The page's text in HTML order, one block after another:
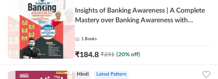
Insights of Banking Awareness | A Complete
Mastery over Banking Awareness with
Printed Edition) By Adda247
1 Books
₹184.8 ₹231 (20% off)
Hindi Latest Pattern